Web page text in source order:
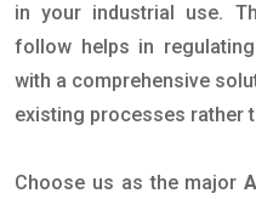
in your industrial use.
follow helps in
with a comprehensive
existing processes rather
Choose us as the major